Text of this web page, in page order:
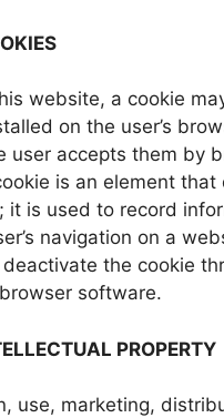
website, a cookie
on the user’s
user accepts them by
is an element that
it is used to record
navigation on a
the cookie
software.
PROPERTY
use, marketing,